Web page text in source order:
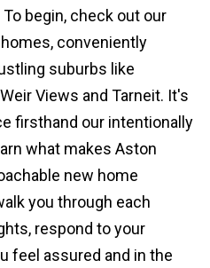
begin, check out our
conveniently
suburbs like
Views and Tarneit. It's
firsthand our intentionally
what makes Aston
new home
you through each
respond to your
feel assured and in the